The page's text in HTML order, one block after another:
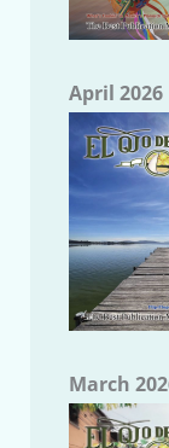
April 2026
March